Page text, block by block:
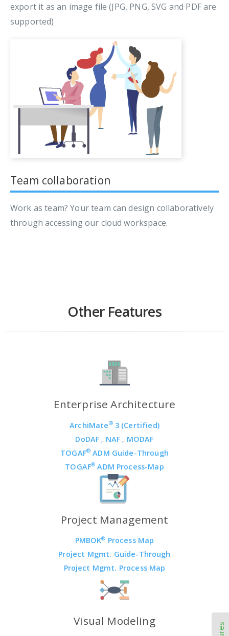
export it as an image file (JPG, PNG, SVG and PDF are
supported)
Team collaboration
Work as team? Your team can design collaboratively
through accessing our cloud workspace.
Other Features
Enterprise Architecture
ArchiMate®3 (Certified)
DoDAF , NAF , MODAF
TOGAF® ADM Guide-Through
TOGAF® ADM Process-Map
Project Management
PMBOK® Process Map
Project Mgmt. Guide-Through
Project Mgmt. Process Map
Visual Modeling